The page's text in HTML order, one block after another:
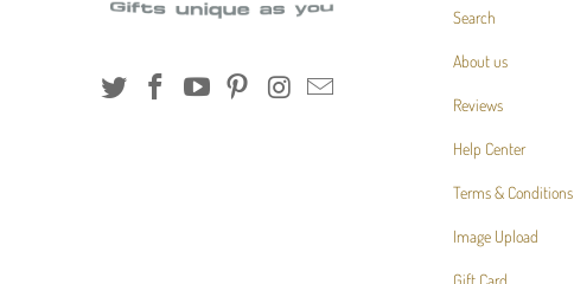
Search
About us
Reviews
Help Center
Terms & Conditions
Image Upload
Gift Card